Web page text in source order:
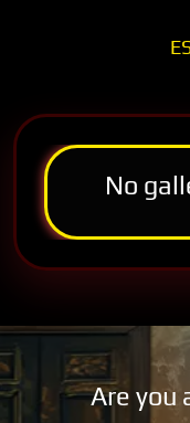
No
Are you